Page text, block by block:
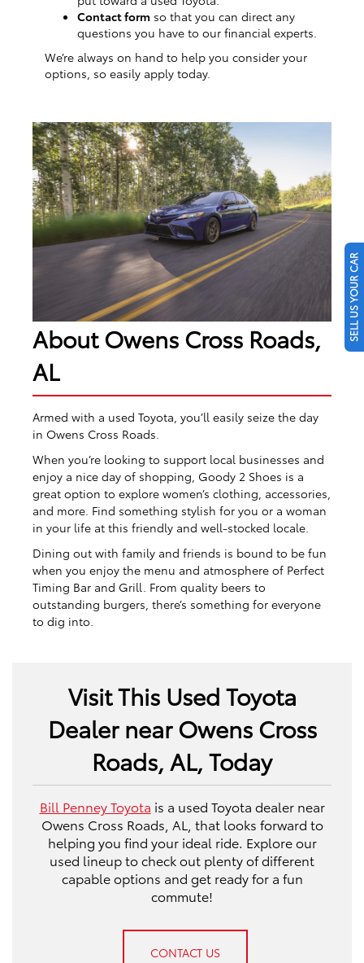
Contact form so that you can direct any
questions you have to our financial experts.
We’re always on hand to help you consider your
options, so easily apply today.
About Owens Cross Roads,
AL
Armed with a used Toyota, you’ll easily seize the day
in Owens Cross Roads.
When you’re looking to support local businesses and
enjoy a nice day of shopping, Goody 2 Shoes is a
great option to explore women’s clothing, accessories,
and more. Find something stylish for you or a woman
in your life at this friendly and well-stocked locale.
Dining out with family and friends is bound to be fun
when you enjoy the menu and atmosphere of Perfect
Timing Bar and Grill. From quality beers to
outstanding burgers, there’s something for everyone
to dig into.
Visit This Used Toyota
Dealer near Owens Cross
Roads, AL, Today
Bill Penney Toyota is a used Toyota dealer near
Owens Cross Roads, AL, that looks forward to
helping you find your ideal ride. Explore our
used lineup to check out plenty of different
capable options and get ready for a fun
commute!
CONTACT US
SELL US YOUR CAR